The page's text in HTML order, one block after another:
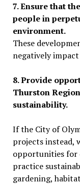
7. Ensure that
people in
environment.
These
negatively
8. Provide
Thurston
sustainability.
If the City of
projects instead,
opportunities for
practice
gardening,